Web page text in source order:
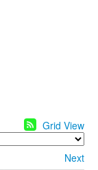
Grid View
Next